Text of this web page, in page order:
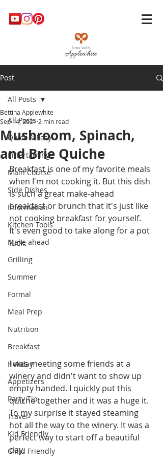
Post
All Posts
Quick & Easy
Entertaining
Main Course
Side Dishes
Information
Kitchen Tools
Make ahead
Grilling
Summer
Formal
Meal Prep
Nutrition
Breakfast
Holiday
Appetizers
Party Tip
Travel
Kid Friendly
Child Friendly
All Posts
Mushroom, Spinach,
and Brie Quiche
Bettina Applewhite
Sep 14, 2021 2 min read
Breakfast is one of my favorite meals
when I'm not cooking it. But this dish
is such a great make-ahead
breakfast or brunch that it's just like
not cooking breakfast for yourself.
It's even good to take along for a pot
luck.
I was meeting some friends at a
winery and didn't want to show up
empty handed. I quickly put this
quiche together and it was a huge it.
To my surprise it stayed steaming
hot all the way to the winery. It was a
perfect way to start off a beautiful
day.